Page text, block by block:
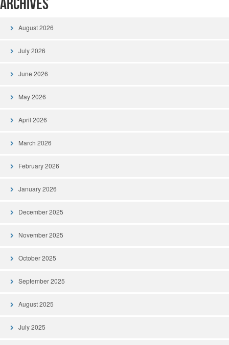
Archives
August 2026
July 2026
June 2026
May 2026
April 2026
March 2026
February 2026
January 2026
December 2025
November 2025
October 2025
September 2025
August 2025
July 2025